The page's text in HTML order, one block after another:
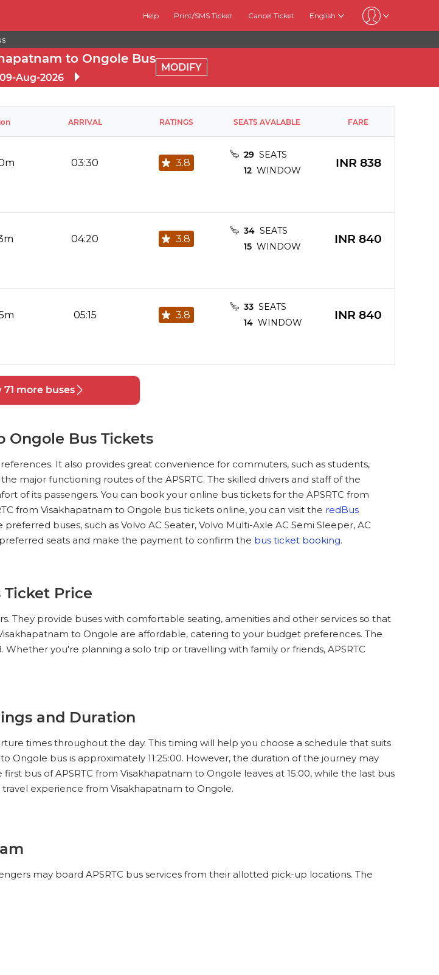
Help Print/SMS Ticket Cancel Ticket English
to Ongole Bus
09-Aug-2026
MODIFY
ARRIVAL RATINGS SEATS AVALABLE FARE
03:30 3.8
29 SEATS
12 WINDOW
INR 838
04:20 3.8
34 SEATS
15 WINDOW
INR 840
05:15 3.8
33 SEATS
14 WINDOW
INR 840
05:45
06:40 2.8
SEATS
WINDOW
INR 840
Reviews Available
07:30 3.7
SEATS
INR
03:30 3.8 INR 838
DROP OFFS
Reviews Available
05:15 3.8
33 SEATS
14 WINDOW
INR 840
71 more buses
Ongole Bus Tickets
It also provides great convenience for commuters, such as students,
major functioning routes of the APSRTC. The skilled drivers and staff of the
of its passengers. You can book your online bus tickets for the APSRTC from
from Visakhapatnam to Ongole bus tickets online, you can visit the redBus
buses, such as Volvo AC Seater, Volvo Multi-Axle AC Semi Sleeper, AC
seats and make the payment to confirm the bus ticket booking.
Price
They provide buses with comfortable seating, amenities and other services so that
to Ongole are affordable, catering to your budget preferences. The
you're planning a solo trip or travelling with family or friends, APSRTC
and Duration
times throughout the day. This timing will help you choose a schedule that suits
Ongole bus is approximately 11:25:00. However, the duration of the journey may
bus of APSRTC from Visakhapatnam to Ongole leaves at 15:00, while the last bus
experience from Visakhapatnam to Ongole.
may board APSRTC bus services from their allotted pick-up locations. The